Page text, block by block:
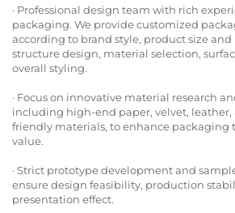
· Professional design team with rich
packaging. We provide customized
according to brand style, product size
structure design, material selection,
overall styling.
· Focus on innovative material research
including high-end paper, velvet, leather,
friendly materials, to enhance packaging
value.
· Strict prototype development and
ensure design feasibility, production
presentation effect.